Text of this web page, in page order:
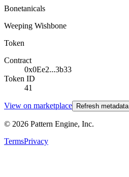
Bonetanicals
Weeping Wishbone
Token
Contract
0x0Ee2...3b33
Token ID
41
View on marketplace Refresh metadata
© 2026 Pattern Engine, Inc.
TermsPrivacy